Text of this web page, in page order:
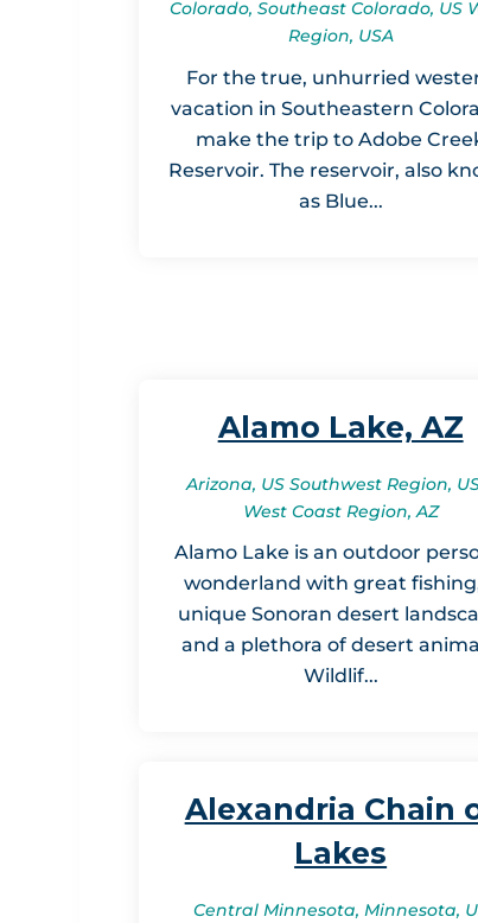
Colorado, Southeast Colorado, US
Region, USA
For the true, unhurried
vacation in Southeastern
make the trip to Adobe
Reservoir. The reservoir, also
as Blue...
Alamo Lake, AZ
Arizona, US Southwest Region,
West Coast Region, AZ
Alamo Lake is an outdoor
wonderland with great
unique Sonoran desert
and a plethora of desert
Wildlif...
Alexandria Chain
Lakes
Central Minnesota, Minnesota,